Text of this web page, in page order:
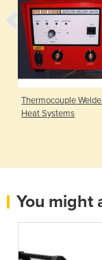
Thermocouple
Heat Systems
You might